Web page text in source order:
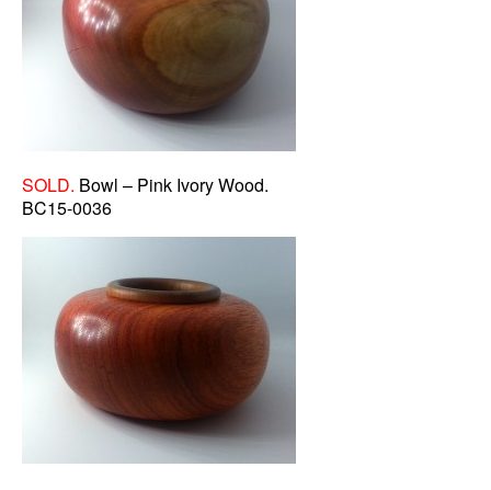
SOLD. Bowl – Pink Ivory Wood.
BC15-0036